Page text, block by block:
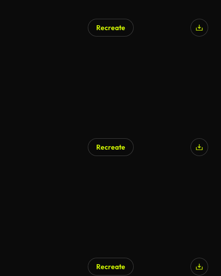
Recreate
Recreate
Recreate